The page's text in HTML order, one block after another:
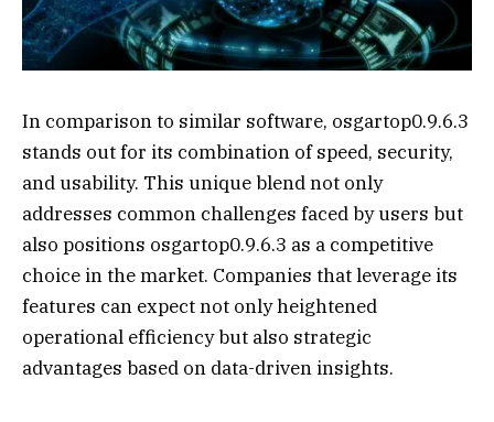
In comparison to similar software, osgartop0.9.6.3
stands out for its combination of speed, security,
and usability. This unique blend not only
addresses common challenges faced by users but
also positions osgartop0.9.6.3 as a competitive
choice in the market. Companies that leverage its
features can expect not only heightened
operational efficiency but also strategic
advantages based on data-driven insights.